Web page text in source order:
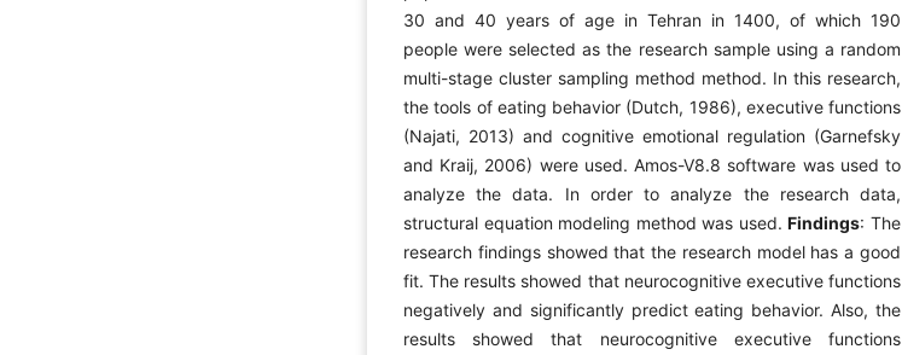
30 and 40 years of age in Tehran in 1400, of which 190
people were selected as the research sample using a random
multi-stage cluster sampling method method. In this research,
the tools of eating behavior (Dutch, 1986), executive functions
(Najati, 2013) and cognitive emotional regulation (Garnefsky
and Kraij, 2006) were used. Amos-V8.8 software was used to
analyze the data. In order to analyze the research data,
structural equation modeling method was used.Findings: The
research findings showed that the research model has a good
fit. The results showed that neurocognitive executive functions
negatively and significantly predict eating behavior. Also, the
results showed that neurocognitive executive functions